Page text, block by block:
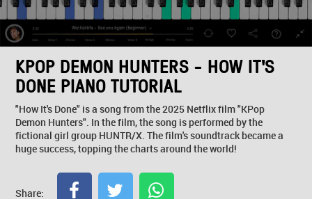
KPOP DEMON HUNTERS - HOW IT'S
DONE PIANO TUTORIAL
"How It's Done" is a song from the 2025 Netflix film "KPop
Demon Hunters". In the film, the song is performed by the
fictional girl group HUNTR/X. The film's soundtrack became a
huge success, topping the charts around the world!
Share: